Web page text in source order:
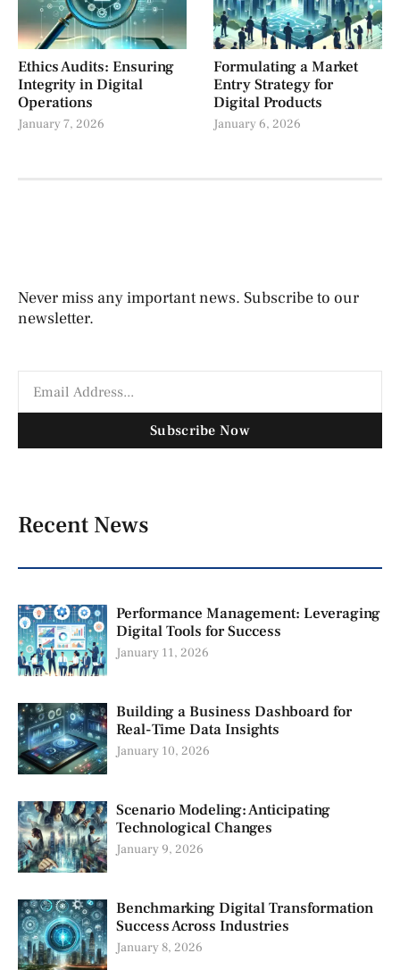
Ethics Audits: Ensuring
Integrity in Digital
Operations
January 7, 2026
Formulating a Market
Entry Strategy for
Digital Products
January 6, 2026
Never miss any important news. Subscribe to our
newsletter.
Subscribe Now
Recent News
Performance Management: Leveraging
Digital Tools for Success
January 11, 2026
Building a Business Dashboard for
Real-Time Data Insights
January 10, 2026
Scenario Modeling: Anticipating
Technological Changes
January 9, 2026
Benchmarking Digital Transformation
Success Across Industries
January 8, 2026